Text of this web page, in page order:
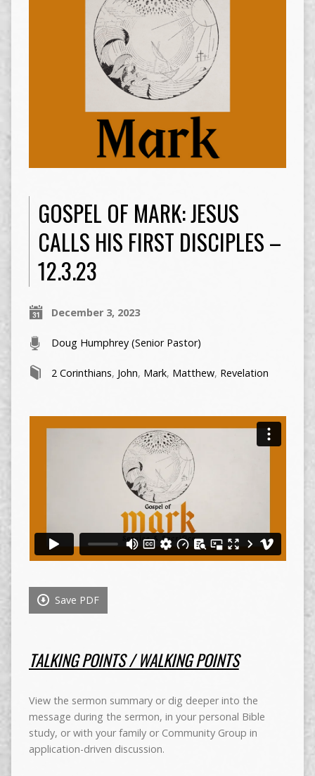
GOSPEL OF MARK: JESUS
CALLS HIS FIRST DISCIPLES –
12.3.23
December 3, 2023
Doug Humphrey (Senior Pastor)
2 Corinthians, John, Mark, Matthew, Revelation
Save PDF
TALKING POINTS / WALKING POINTS
View the sermon summary or dig deeper into the
message during the sermon, in your personal Bible
study, or with your family or Community Group in
application-driven discussion.